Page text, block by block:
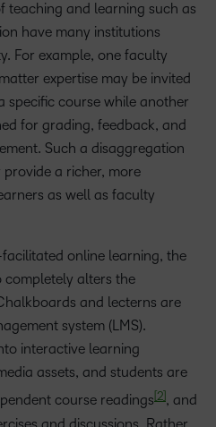
teaching and learning such as
have many institutions
For example, one faculty
expertise may be invited
specific course while another
for grading, feedback, and
Such a disaggregation
a richer, more
as well as faculty
online learning, the
completely alters the
and lecterns are
system (LMS).
interactive learning
assets, and students are
course readings [2] , and
and discussions. Rather